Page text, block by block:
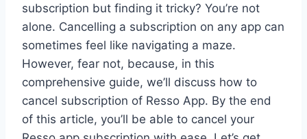
subscription but finding it tricky? You’re not
alone. Cancelling a subscription on any app can
sometimes feel like navigating a maze.
However, fear not, because, in this
comprehensive guide, we’ll discuss how to
cancel subscription of Resso App. By the end
of this article, you’ll be able to cancel your